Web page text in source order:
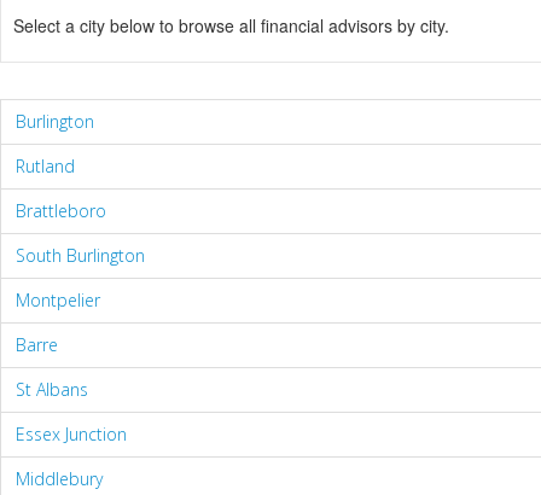
Select a city below to browse all financial advisors by city.
Burlington
Rutland
Brattleboro
South Burlington
Montpelier
Barre
St Albans
Essex Junction
Middlebury